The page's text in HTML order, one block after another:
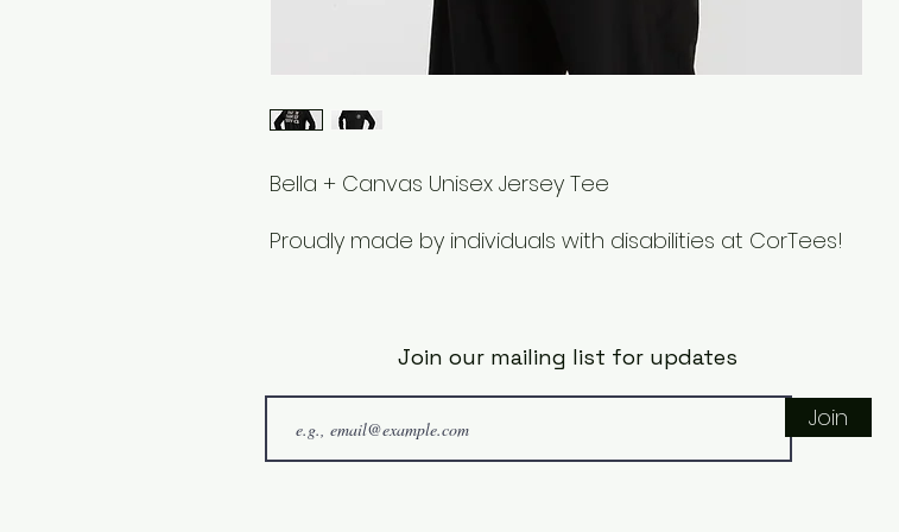
Bella + Canvas Unisex Jersey Tee
Proudly made by individuals with disabilities at CorTees!
Join our mailing list for updates
Join